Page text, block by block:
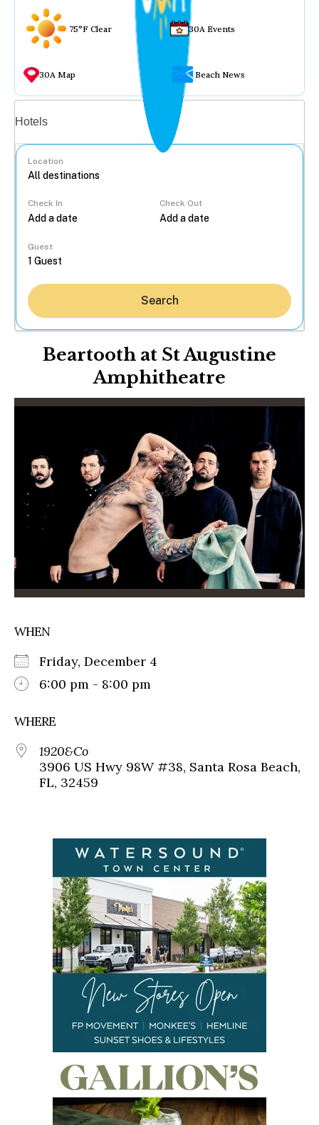
75°F Clear 30A Events
30A Map Beach News
Hotels
Location
Check In Check Out
Guest
Search
Beartooth at St Augustine
Amphitheatre
WHEN
Friday, December 4
6:00 pm - 8:00 pm
WHERE
1920&Co
3906 US Hwy 98W #38, Santa Rosa Beach,
FL, 32459